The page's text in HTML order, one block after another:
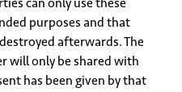
purposes and that
afterwards. The
will only be shared with
has been given by that